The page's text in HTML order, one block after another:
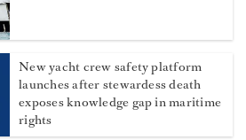
New yacht crew safety platform
launches after stewardess death
exposes knowledge gap in maritime
rights